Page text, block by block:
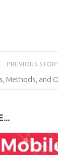
PREVIOUS
Methods, and